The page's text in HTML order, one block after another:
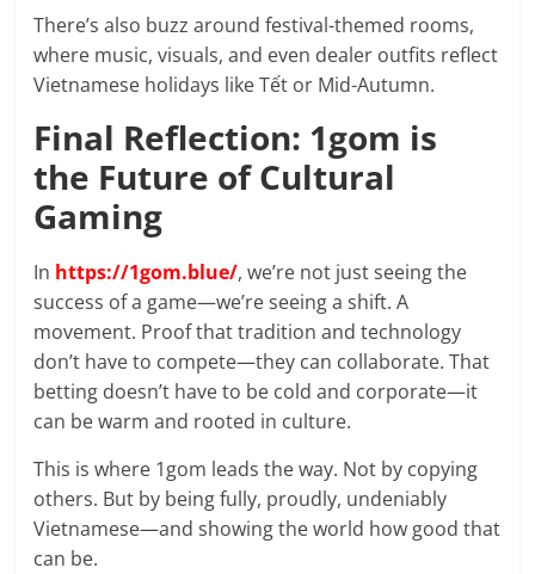
There’s also buzz around festival-themed rooms,
where music, visuals, and even dealer outfits reflect
Vietnamese holidays like Tết or Mid-Autumn.
Final Reflection: 1gom is
the Future of Cultural
Gaming
In https://1gom.blue/, we’re not just seeing the
success of a game—we’re seeing a shift. A
movement. Proof that tradition and technology
don’t have to compete—they can collaborate. That
betting doesn’t have to be cold and corporate—it
can be warm and rooted in culture.
This is where 1gom leads the way. Not by copying
others. But by being fully, proudly, undeniably
Vietnamese—and showing the world how good that
can be.